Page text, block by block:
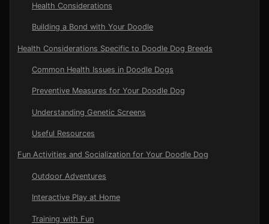
Health Considerations
Building a Bond with Your Doodle
Health Considerations Specific to Doodle Dog Breeds
Common Health Issues in Doodle Dogs
Preventive Measures for Your Doodle Dog
Understanding Genetic Screens
Useful Resources
Fun Activities and Socialization for Your Doodle Dog
Outdoor Adventures
Interactive Play at Home
Training with Fun